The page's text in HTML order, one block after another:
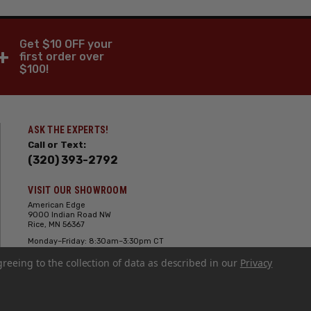
Get $10 OFF your
first order over
$100!
ASK THE EXPERTS!
Call or Text:
(320) 393-2792
VISIT OUR SHOWROOM
American Edge
9000 Indian Road NW
Rice, MN 56367
Monday–Friday: 8:30am–3:30pm CT
Sunday: Closed
to the collection of data as described in our Privacy